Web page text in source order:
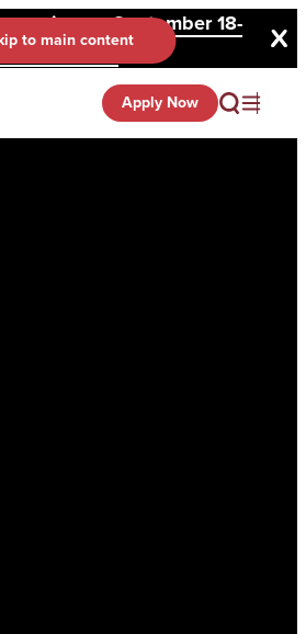
on September 18-
here.
to main content
Apply Now